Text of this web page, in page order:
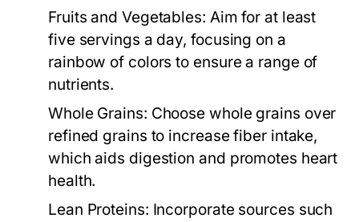
Fruits and Vegetables: Aim for at least
five servings a day, focusing on a
rainbow of colors to ensure a range of
nutrients.
Whole Grains: Choose whole grains over
refined grains to increase fiber intake,
which aids digestion and promotes heart
health.
Lean Proteins: Incorporate sources such